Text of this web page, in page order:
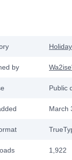
Holiday
by
Public
March
1,922